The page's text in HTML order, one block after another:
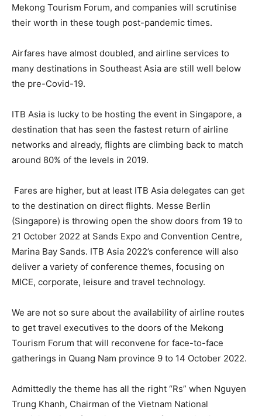
Mekong Tourism Forum, and companies will scrutinise
their worth in these tough post-pandemic times.
Airfares have almost doubled, and airline services to
many destinations in Southeast Asia are still well below
the pre-Covid-19.
ITB Asia is lucky to be hosting the event in Singapore, a
destination that has seen the fastest return of airline
networks and already, flights are climbing back to match
around 80% of the levels in 2019.
Fares are higher, but at least ITB Asia delegates can get
to the destination on direct flights. Messe Berlin
(Singapore) is throwing open the show doors from 19 to
21 October 2022 at Sands Expo and Convention Centre,
Marina Bay Sands. ITB Asia 2022’s conference will also
deliver a variety of conference themes, focusing on
MICE, corporate, leisure and travel technology.
We are not so sure about the availability of airline routes
to get travel executives to the doors of the Mekong
Tourism Forum that will reconvene for face-to-face
gatherings in Quang Nam province 9 to 14 October 2022.
Admittedly the theme has all the right “Rs” when Nguyen
Trung Khanh, Chairman of the Vietnam National